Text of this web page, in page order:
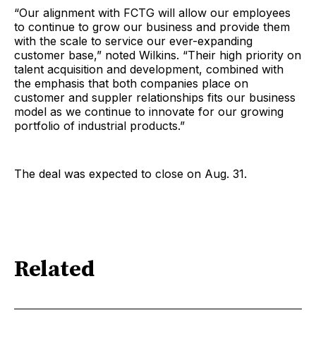
“Our alignment with FCTG will allow our employees
to continue to grow our business and provide them
with the scale to service our ever-expanding
customer base,” noted Wilkins. “Their high priority on
talent acquisition and development, combined with
the emphasis that both companies place on
customer and suppler relationships fits our business
model as we continue to innovate for our growing
portfolio of industrial products.”
The deal was expected to close on Aug. 31.
Related